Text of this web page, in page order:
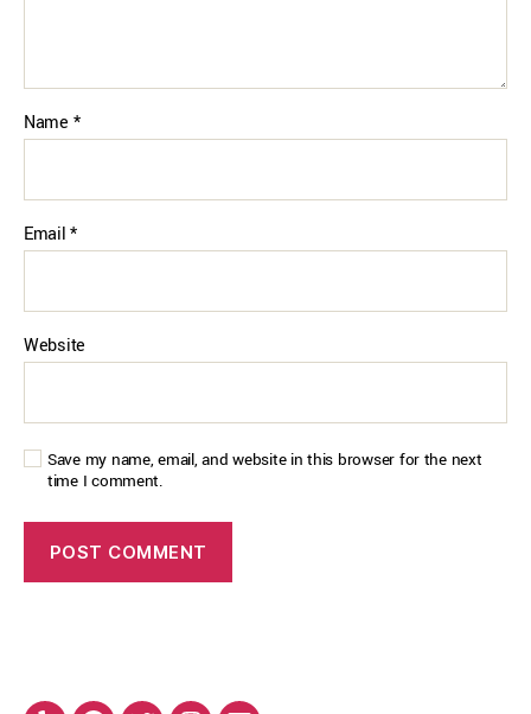
Name *
Email*
Website
Save my name, email, and website in this browser for the next
time I comment.